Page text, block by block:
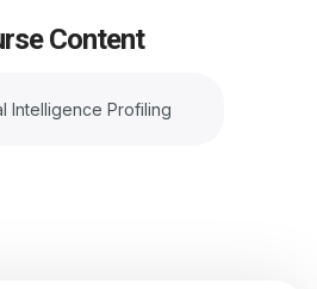
Content
Intelligence Profiling